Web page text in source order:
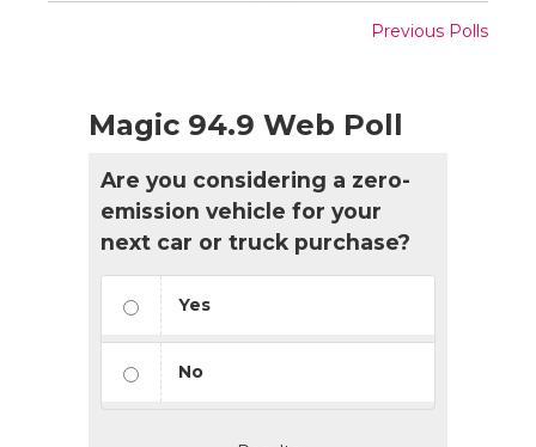
Previous Polls
Magic 94.9 Web Poll
Are you considering a zero-
emission vehicle for your
next car or truck purchase?
Yes
No